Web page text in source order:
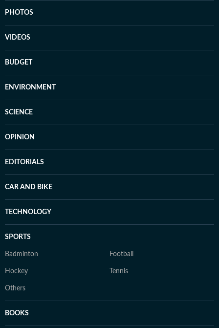
PHOTOS
VIDEOS
BUDGET
ENVIRONMENT
SCIENCE
OPINION
EDITORIALS
CAR AND BIKE
TECHNOLOGY
SPORTS
Badminton Football
Hockey Tennis
Others
BOOKS